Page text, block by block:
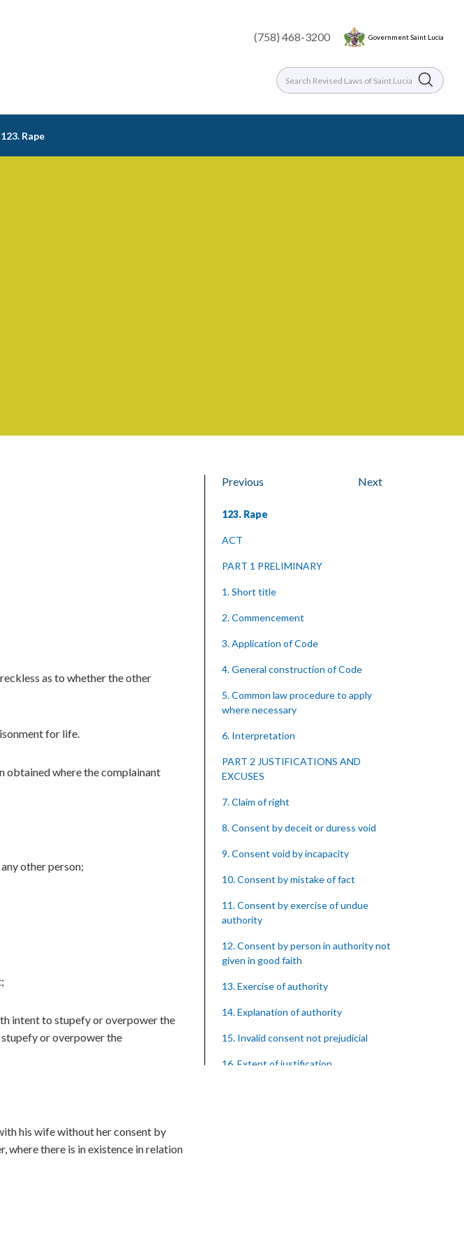
(758) 468-3200 Government Saint Lucia
123. Rape
as to whether the other
for life.
obtained where the complainant
other person;
intent to stupefy or overpower the
or overpower the
his wife without her consent by
where there is in existence in relation
Previous Next
123. Rape
ACT
PART 1 PRELIMINARY
1. Short title
2. Commencement
3. Application of Code
4. General construction of Code
5. Common law procedure to apply
where necessary
6. Interpretation
PART 2 JUSTIFICATIONS AND
EXCUSES
7. Claim of right
8. Consent by deceit or duress void
9. Consent void by incapacity
10. Consent by mistake of fact
11. Consent by exercise of undue
authority
12. Consent by person in authority not
given in good faith
13. Exercise of authority
14. Explanation of authority
15. Invalid consent not prejudicial
16. Extent of justification